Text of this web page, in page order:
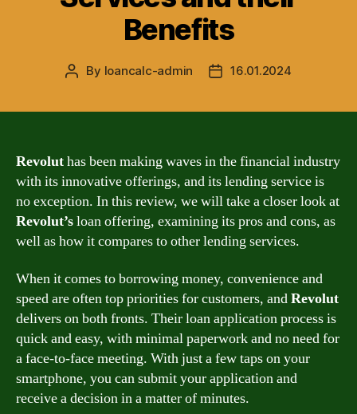
Benefits
Post
By loancalc-admin
Post16.01.2024
Revoluthas been making waves in the financial industry
with its innovative offerings, and its lending service is
no exception. In this review, we will take a closer look at
Revolut’sloan offering, examining its pros and cons, as
well as how it compares to other lending services.
When it comes to borrowing money, convenience and
speed are often top priorities for customers, andRevolut
delivers on both fronts. Their loan application process is
quick and easy, with minimal paperwork and no need for
a face-to-face meeting. With just a few taps on your
smartphone, you can submit your application and
receive a decision in a matter of minutes.